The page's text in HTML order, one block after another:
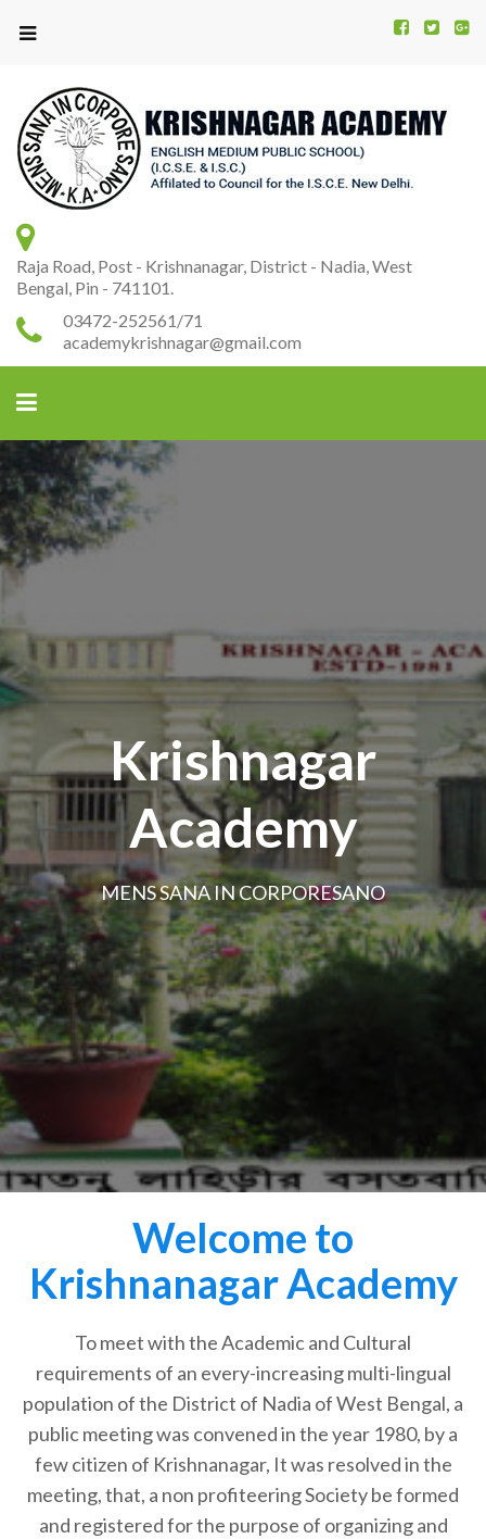
Raja Road, Post - Krishnanagar, District - Nadia, West
Bengal, Pin - 741101.
03472-252561/71
academykrishnagar@gmail.com
Krishnagar
Academy
MENS SANA IN CORPORESANO
Welcome to
Krishnanagar Academy
To meet with the Academic and Cultural
requirements of an every-increasing multi-lingual
population of the District of Nadia of West Bengal, a
public meeting was convened in the year 1980, by a
few citizen of Krishnanagar, It was resolved in the
meeting, that, a non profiteering Society be formed
and registered for the purpose of organizing and